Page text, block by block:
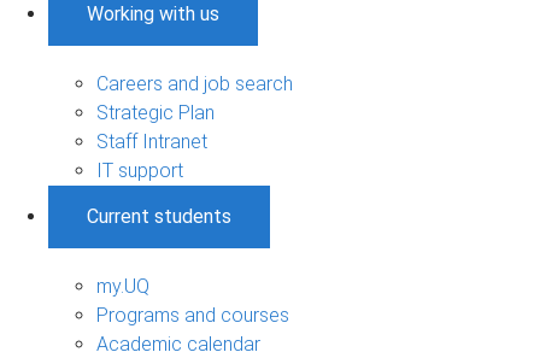
Working with us
Careers and job search
Strategic Plan
Staff Intranet
IT support
Current students
my.UQ
Programs and courses
Academic calendar